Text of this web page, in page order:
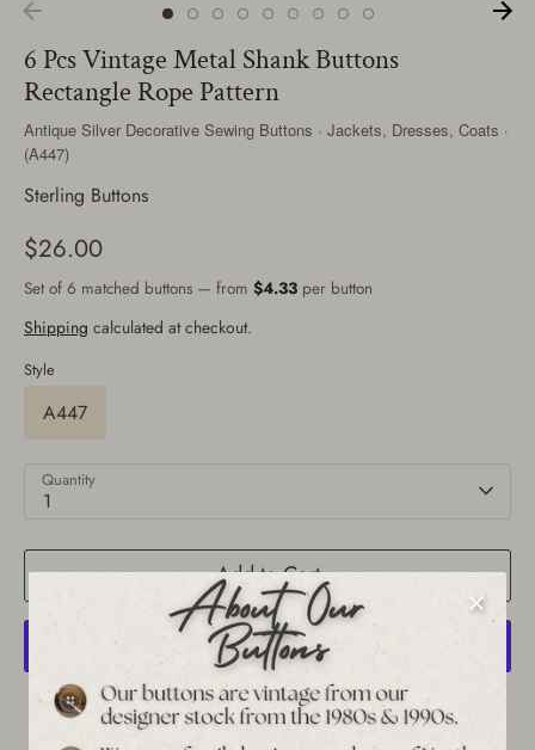
6 Pcs Vintage Metal Shank Buttons
Rectangle Rope Pattern
Antique Silver Decorative Sewing Buttons · Jackets, Dresses, Coats ·
(A447)
Sterling Buttons
$26.00
Set of 6 matched buttons — from $4.33 per button
Shipping calculated at checkout.
Style
A447
Quantity
1
Add to Cart
More payment options